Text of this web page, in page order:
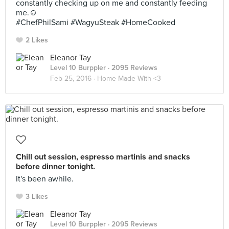
constantly checking up on me and constantly feeding
me.☺️
#ChefPhilSami #WagyuSteak #HomeCooked
2 Likes
Eleanor Tay
Level 10 Burppler · 2095 Reviews
Feb 25, 2016 · Home Made With <3
Chill out session, espresso martinis and snacks
before dinner tonight.
It's been awhile.
3 Likes
Eleanor Tay
Level 10 Burppler · 2095 Reviews